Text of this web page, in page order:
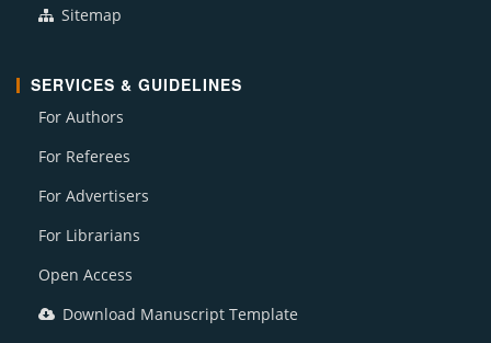
Sitemap
SERVICES & GUIDELINES
For Authors
For Referees
For Advertisers
For Librarians
Open Access
Download Manuscript Template